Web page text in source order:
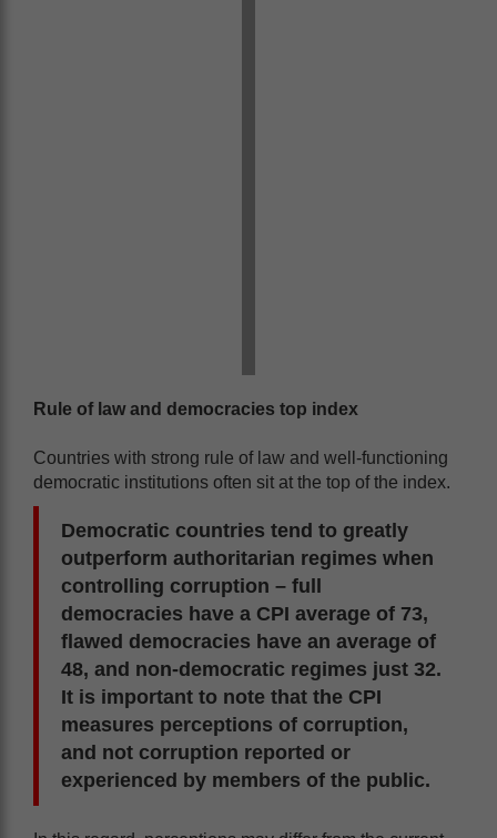
Rule of law and democracies top index
Countries with strong rule of law and well-functioning
democratic institutions often sit at the top of the index.
Democratic countries tend to greatly
outperform authoritarian regimes when
controlling corruption – full
democracies have a CPI average of 73,
flawed democracies have an average of
48, and non-democratic regimes just 32.
It is important to note that the CPI
measures perceptions of corruption,
and not corruption reported or
experienced by members of the public.